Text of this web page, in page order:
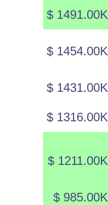
$ 1491.00K
$ 1454.00K
$ 1431.00K
$ 1316.00K
$ 1211.00K
$ 985.00K